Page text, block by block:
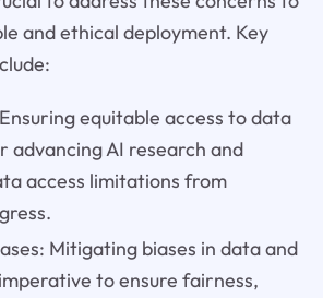
and ethical deployment. Key
equitable access to data
advancing AI research and
access limitations from
Mitigating biases in data and
to ensure fairness,